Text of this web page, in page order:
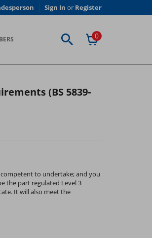
Sign In or Register
0
(BS 5839-
to undertake; and you
the part regulated Level 3
It will also meet the